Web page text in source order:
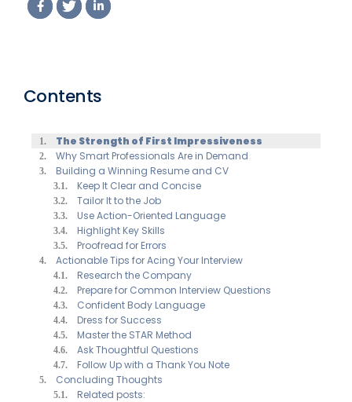
Contents
The Strength of First Impressiveness
Why Smart Professionals Are in Demand
Building a Winning Resume and CV
Keep It Clear and Concise
Tailor It to the Job
Use Action-Oriented Language
Highlight Key Skills
Proofread for Errors
Actionable Tips for Acing Your Interview
Research the Company
Prepare for Common Interview Questions
Confident Body Language
Dress for Success
Master the STAR Method
Ask Thoughtful Questions
Follow Up with a Thank You Note
Concluding Thoughts
Related posts: